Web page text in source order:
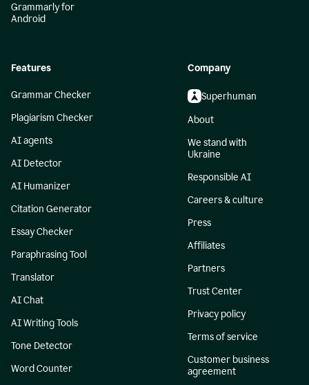
Grammarly for
Android
Features
Grammar Checker
Plagiarism Checker
AI agents
AI Detector
AI Humanizer
Citation Generator
Essay Checker
Paraphrasing Tool
Translator
AI Chat
AI Writing Tools
Tone Detector
Word Counter
Company
Superhuman
About
We stand with
Ukraine
Responsible AI
Careers & culture
Press
Affiliates
Partners
Trust Center
Privacy policy
Terms of service
Customer business
agreement